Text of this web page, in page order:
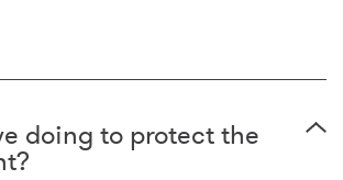
doing to protect the